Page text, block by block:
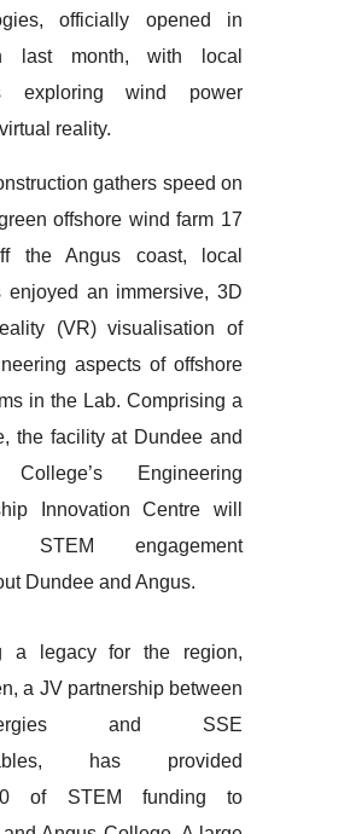
officially opened in
last month, with local
exploring wind power
reality.
gathers speed on
offshore wind farm 17
the Angus coast, local
enjoyed an immersive, 3D
(VR) visualisation of
aspects of offshore
in the Lab. Comprising a
the facility at Dundee and
Engineering
Innovation Centre will
STEM engagement
Dundee and Angus.
a legacy for the region,
a JV partnership between
and SSE
has provided
of STEM funding to